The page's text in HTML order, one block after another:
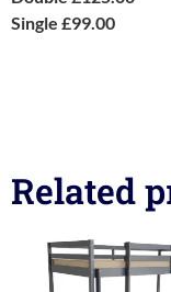
Single £99.00
Related